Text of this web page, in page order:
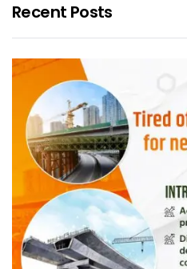
Recent Posts